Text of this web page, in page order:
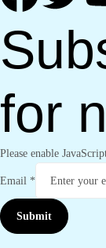
for
Please enable
Email *
Submit